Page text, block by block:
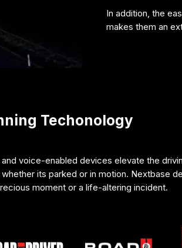
In addition, the
makes them an
Techonology
voice-enabled devices elevate the
its parked or in motion. Nextbase
moment or a life-altering incident.